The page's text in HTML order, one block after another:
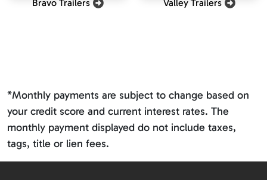
Bravo Trailers Valley Trailers
*Monthly payments are subject to change based on
your credit score and current interest rates. The
monthly payment displayed do not include taxes,
tags, title or lien fees.